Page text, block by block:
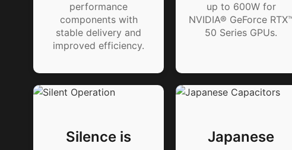
performance
components with
stable delivery and
improved efficiency.
up to 600W for
NVIDIA® GeForce
50 Series GPUs.
Silence is
Japanese